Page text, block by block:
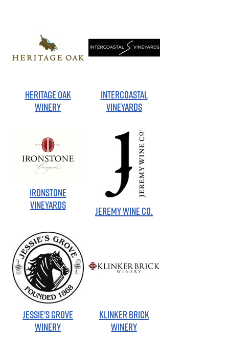
HERITAGE OAK
WINERY
INTERCOASTAL
VINEYARDS
IRONSTONE
VINEYARDS
JEREMY WINE CO.
JESSIE'S GROVE
WINERY
KLINKER BRICK
WINERY